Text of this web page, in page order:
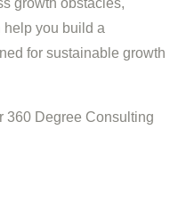
help you build a
for sustainable growth
360 Degree Consulting